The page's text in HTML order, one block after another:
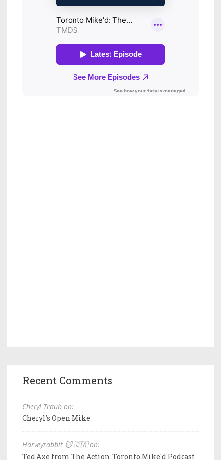
Recent Comments
Cheryl Traub on:
Cheryl's Open Mike
Harveyrabbit 🐱 🇨🇦 on:
Ted Axe from The Action: Toronto Mike'd Podcast